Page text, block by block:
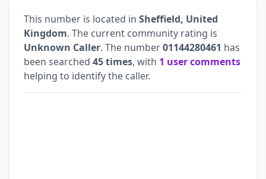
This number is located in Sheffield, United
Kingdom. The current community rating is
Unknown Caller. The number01144280461 has
been searched 45 times, with 1 user comments
helping to identify the caller.